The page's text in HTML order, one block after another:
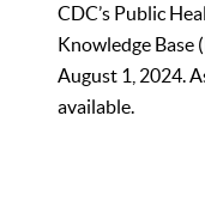
CDC’s Public
Knowledge Base
August 1, 2024.
available.